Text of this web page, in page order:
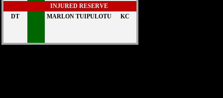
INJURED RESERVE
DT
MARLON TUIPULOTU KC